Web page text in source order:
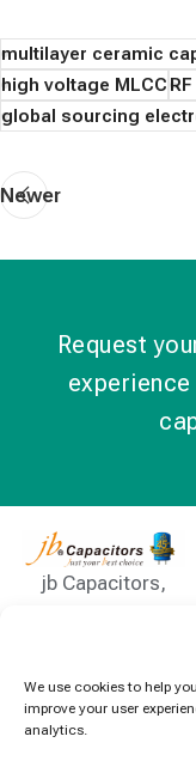
We use cookies to help
improve your user
analytics.
multilayer ceramic
high voltage MLCC
global sourcing
Newer
Request
jb Capacitors,
electronics and
industrial
equipment.